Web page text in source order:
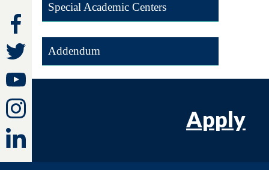
Special Academic Centers
Addendum
Apply